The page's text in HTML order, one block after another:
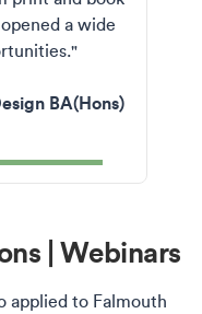
a wide
BA(Hons)
| Webinars
applied to Falmouth